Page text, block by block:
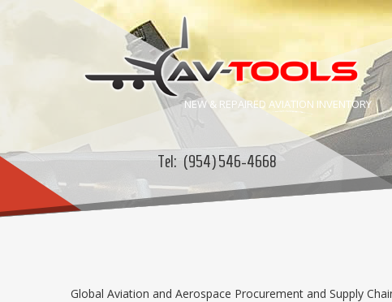
Tel: (954) 546-4668
NEW & REPAIRED AVIATION INVENTORY
Global Aviation and Aerospace Procurement and Supply